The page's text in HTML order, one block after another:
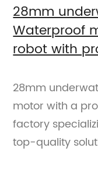
28mm
Waterproof
robot with
28mm
motor with a
factory
top-quality